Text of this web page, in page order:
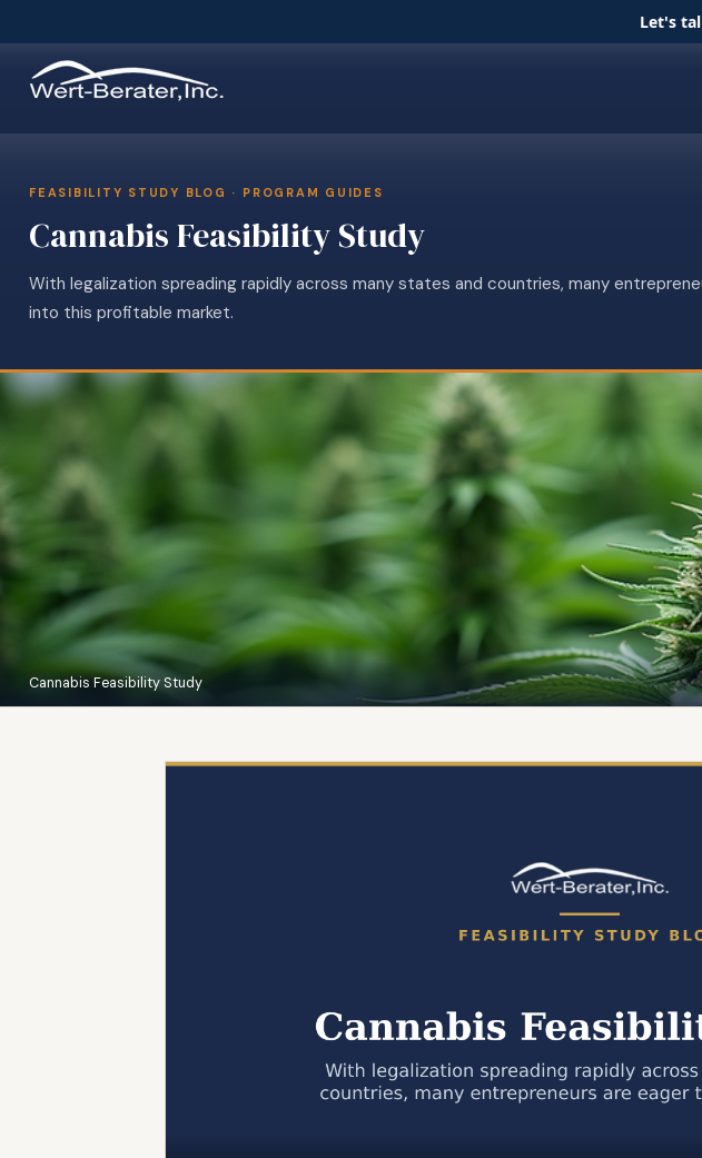
Let's
FEASIBILITY STUDY BLOG · PROGRAM GUIDES
Cannabis Feasibility Study
With legalization spreading rapidly across many states and countries, many
into this profitable market.
Cannabis Feasibility Study